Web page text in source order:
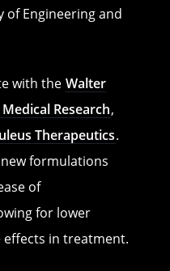
of Engineering and
with the Walter
Research,
Therapeutics.
formulations
of
for lower
effects in treatment.